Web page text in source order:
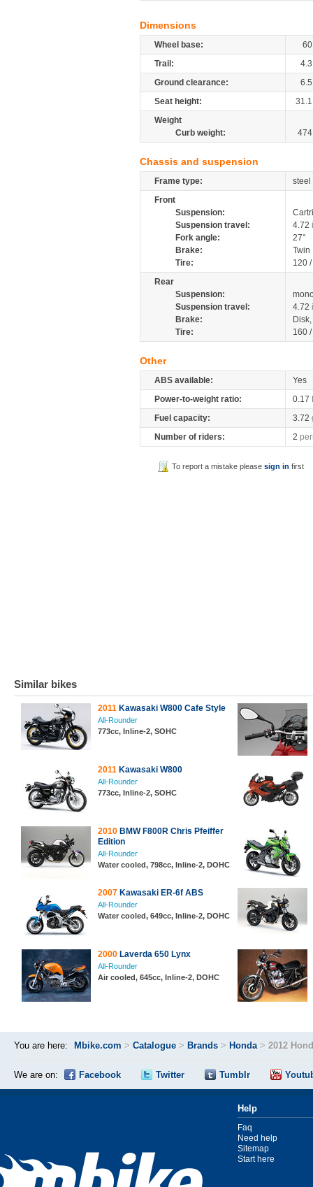
Dimensions
Wheel base:
60
Trail:
4.3
Ground clearance:
6.5
Seat height:
31.1
Weight
Curb weight:
474
Chassis and suspension
Frame type:
steel
Front
Suspension:
Suspension travel:
4.72
Fork angle:
27°
Brake:
Tire:
120
Rear
Suspension:
Suspension travel:
4.72
Brake:
Tire:
160
Other
ABS available:
Yes
Power-to-weight ratio:
0.17
Fuel capacity:
3.72
Number of riders:
2
To report a mistake pleasesign in first
Similar bikes
2011 Kawasaki W800 Cafe Style
All-Rounder
773cc, Inline-2, SOHC
2011 Kawasaki W800
All-Rounder
773cc, Inline-2, SOHC
2010 BMW F800R Chris Pfeiffer
Edition
All-Rounder
Water cooled, 798cc, Inline-2, DOHC
2007 Kawasaki ER-6f ABS
All-Rounder
Water cooled, 649cc, Inline-2, DOHC
2000 Laverda 650 Lynx
All-Rounder
Air cooled, 645cc, Inline-2, DOHC
You are here: Mbike.com > Catalogue > Brands > Honda> 2012
We are on: Facebook Twitter Tumblr
Help
Faq
Need help
Sitemap
Start here